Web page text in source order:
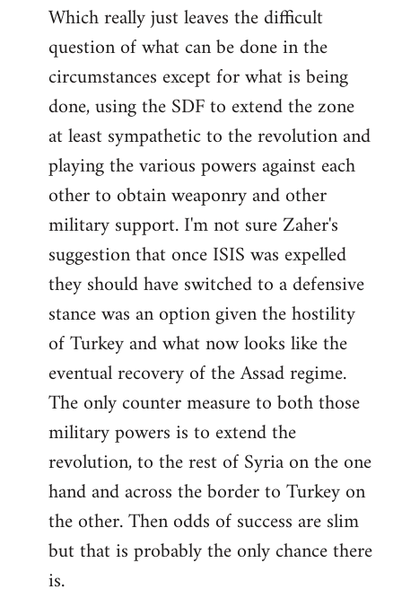
Which really just leaves the difficult
question of what can be done in the
circumstances except for what is being
done, using the SDF to extend the zone
at least sympathetic to the revolution and
playing the various powers against each
other to obtain weaponry and other
military support. I'm not sure Zaher's
suggestion that once ISIS was expelled
they should have switched to a defensive
stance was an option given the hostility
of Turkey and what now looks like the
eventual recovery of the Assad regime.
The only counter measure to both those
military powers is to extend the
revolution, to the rest of Syria on the one
hand and across the border to Turkey on
the other. Then odds of success are slim
but that is probably the only chance there
is.